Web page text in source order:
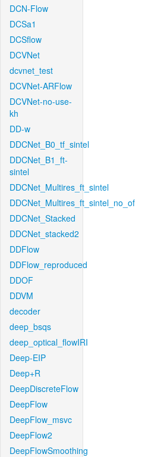
DCN-Flow
DCSa1
DCSflow
DCVNet
dcvnet_test
DCVNet-ARFlow
DCVNet-no-use-
kh
DD-w
DDCNet_B0_tf_sintel
DDCNet_B1_ft-
sintel
DDCNet_Multires_ft_sintel
DDCNet_Multires_ft_sintel_no_of
DDCNet_Stacked
DDCNet_stacked2
DDFlow
DDFlow_reproduced
DDOF
DDVM
decoder
deep_bsqs
deep_optical_flowIRI
Deep-EIP
Deep+R
DeepDiscreteFlow
DeepFlow
DeepFlow_msvc
DeepFlow2
DeepFlowSmoothing